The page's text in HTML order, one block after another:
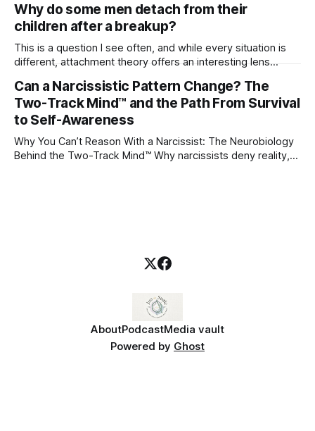
Why do some men detach from their
children after a breakup?
This is a question I see often, and while every situation is
different, attachment theory offers an interesting lens
childhood. A child forms emotional bonds with primary
caregivers, and those early relationships become the
blueprint for future friendships, romantic relationships, and
Can a Narcissistic Pattern Change? The
Two-Track Mind™ and the Path From Survival
to Self-Awareness
Why You Can’t Reason With a Narcissist: The Neurobiology
Behind the Two-Track Mind™ Why narcissists deny reality,
AboutPodcastMedia vault
Powered by Ghost